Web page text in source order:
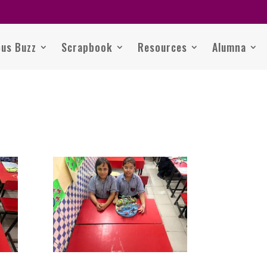
Buzz Scrapbook Resources Alumna